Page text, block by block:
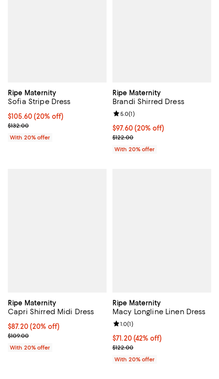
Ripe Maternity
Sofia Stripe Dress
Current price $105.60; 20% off; undefined;
$105.60(20% off)
; Previous price $132.00;
$132.00
With 20% offer
Ripe Maternity
Brandi Shirred Dress
Current price $97.60; 20% off;
$97.60(20% off)
; Previous price $122.00;
$122.00
Review rating: 5.0 out of 5; 1
5.0(1)
With 20% offer
Ripe Maternity
Capri Shirred Midi Dress
Current price $87.20; 20% off; undefined;
$87.20(20% off)
; Previous price $109.00;
$109.00
With 20% offer
Ripe Maternity
Macy Longline Linen Dress
$71.20; 42% off; undefined;
$71.20(42% off)
Current sale price $89.00;
$122.00
Review rating: 1.0 out of 5; 1
1.0(1)
With 20% offer